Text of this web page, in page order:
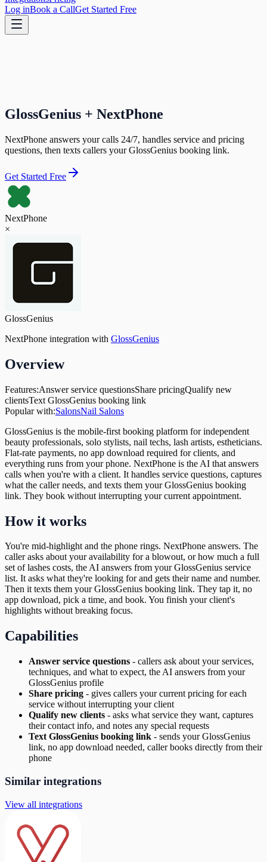
Log inBook a CallGet Started Free
GlossGenius + NextPhone
NextPhone answers your calls 24/7, handles service and pricing
questions, then texts callers your GlossGenius booking link.
Get Started Free
NextPhone
×
GlossGenius
NextPhone integration with GlossGenius
Overview
Features:Answer service questionsShare pricingQualify new
clientsText GlossGenius booking link
Popular with:SalonsNail Salons
GlossGenius is the mobile-first booking platform for independent
beauty professionals, solo stylists, nail techs, lash artists, estheticians.
Flat-rate payments, no app download required for clients, and
everything runs from your phone. NextPhone is the AI that answers
calls when you're with a client. It handles service questions, captures
what the caller needs, and texts them your GlossGenius booking
link. They book without interrupting your current appointment.
How it works
You're mid-highlight and the phone rings. NextPhone answers. The
caller asks about your availability for a blowout, or how much a full
set of lashes costs, the AI answers from your GlossGenius service
list. It asks what they're looking for and gets their name and number.
Then it texts them your GlossGenius booking link. They tap it, no
app download, pick a time, and book. You finish your client's
highlights without breaking focus.
Capabilities
Answer service questions - callers ask about your services,
techniques, and what to expect, the AI answers from your
GlossGenius profile
Share pricing - gives callers your current pricing for each
service without interrupting your client
Qualify new clients - asks what service they want, captures
their contact info, and notes any special requests
Text GlossGenius booking link - sends your GlossGenius
link, no app download needed, caller books directly from their
phone
Similar integrations
View all integrations